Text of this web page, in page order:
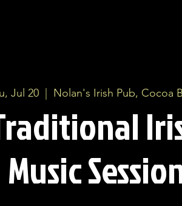
Jul 20 Nolan's Irish Pub, Cocoa
Music